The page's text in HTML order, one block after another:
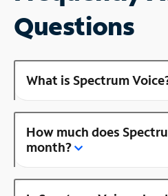
Questions
What is Spectrum
How much does
month?